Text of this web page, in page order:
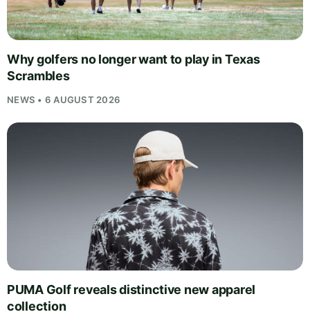
Why golfers no longer want to play in Texas
Scrambles
NEWS • 6 AUGUST 2026
PUMA Golf reveals distinctive new apparel
collection